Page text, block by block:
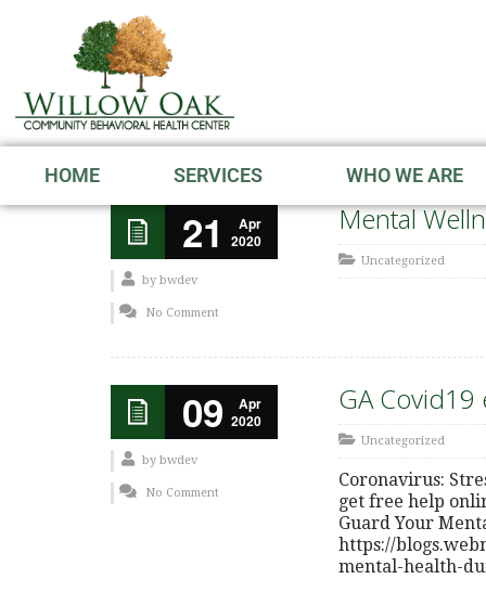
HOME SERVICES WHO WE ARE
21
Apr
2020
by bwdev
No Comment
Mental
Uncategorized
09
Apr
2020
by bwdev
No Comment
GA
Uncategorized
Coronavirus:
get free help
Guard Your
https://
mental-health-